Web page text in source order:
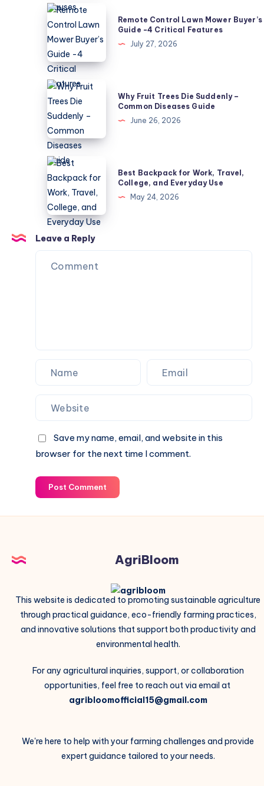
Not
Powdery
Mildew?
5
Causes
Remote
Control
Lawn
Mower
Buyer’s
Guide
-4
Critical
Features
Remote Control Lawn Mower Buyer’s
Guide -4 Critical Features
July 27, 2026
Why
Fruit
Trees
Die
Suddenly
–
Common
Diseases
Guide
Why Fruit Trees Die Suddenly –
Common Diseases Guide
June 26, 2026
Best
Backpack
for
Work,
Travel,
College,
and
Everyday
Best Backpack for Work, Travel,
College, and Everyday Use
May 24, 2026
Leave a Reply
Save my name, email, and website in this
browser for the next time I comment.
Post Comment
AgriBloom
This website is dedicated to promoting sustainable agriculture
through practical guidance, eco-friendly farming practices,
and innovative solutions that support both productivity and
environmental health.
For any agricultural inquiries, support, or collaboration
opportunities, feel free to reach out via email at
agribloomofficial15@gmail.com
We're here to help with your farming challenges and provide
expert guidance tailored to your needs.